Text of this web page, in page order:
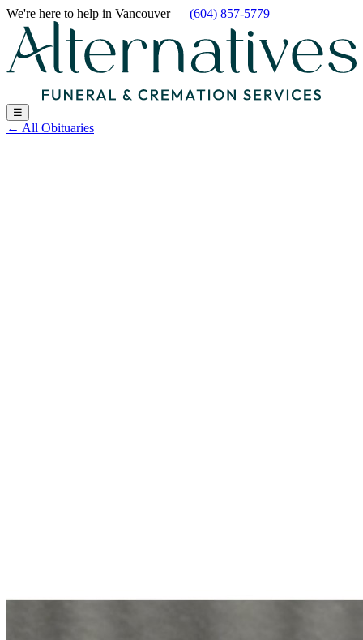
We're here to help in Vancouver— (604) 857-5779
☰
← All Obituaries